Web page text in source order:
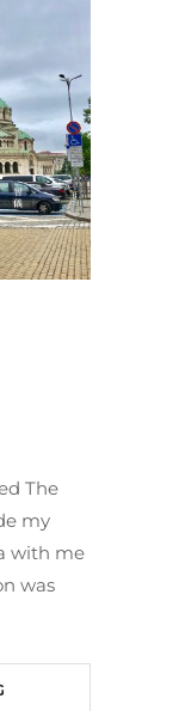
The
my
with me
was